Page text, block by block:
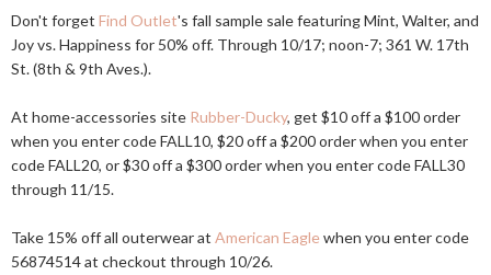
Don't forget Find Outlet's fall sample sale featuring Mint, Walter, and
Joy vs. Happiness for 50% off. Through 10/17; noon-7; 361 W. 17th
St. (8th & 9th Aves.).
At home-accessories site Rubber-Ducky, get $10 off a $100 order
when you enter code FALL10, $20 off a $200 order when you enter
code FALL20, or $30 off a $300 order when you enter code FALL30
through 11/15.
Take 15% off all outerwear at American Eaglewhen you enter code
56874514 at checkout through 10/26.